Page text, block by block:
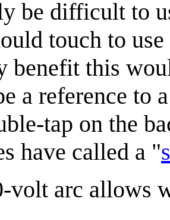
be difficult to
touch to
benefit this
a reference to
tap on the
have called a "
volt arc allows